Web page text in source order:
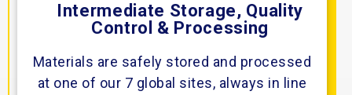
Intermediate Storage, Quality
Control & Processing
Materials are safely stored and processed
at one of our 7 global sites, always in line